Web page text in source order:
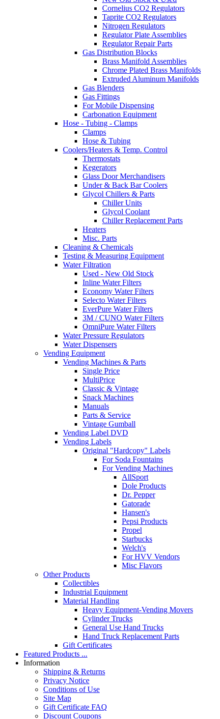
Cornelius CO2 Regulators
Taprite CO2 Regulators
Nitrogen Regulators
Regulator Plate Assemblies
Regulator Repair Parts
Gas Distribution Blocks
Brass Manifold Assemblies
Chrome Plated Brass Manifolds
Extruded Aluminum Manifolds
Gas Blenders
Gas Fittings
For Mobile Dispensing
Carbonation Equipment
Hose - Tubing - Clamps
Clamps
Hose & Tubing
Coolers/Heaters & Temp. Control
Thermostats
Kegerators
Glass Door Merchandisers
Under & Back Bar Coolers
Glycol Chillers & Parts
Chiller Units
Glycol Coolant
Chiller Replacement Parts
Heaters
Misc. Parts
Cleaning & Chemicals
Testing & Measuring Equipment
Water Filtration
Used - New Old Stock
Inline Water Filters
Economy Water Filters
Selecto Water Filters
EverPure Water Filters
3M / CUNO Water Filters
OmniPure Water Filters
Water Pressure Regulators
Water Dispensers
Vending Equipment
Vending Machines & Parts
Single Price
MultiPrice
Classic & Vintage
Snack Machines
Manuals
Parts & Service
Vintage Gumball
Vending Label DVD
Vending Labels
Original "Hardcopy" Labels
For Soda Fountains
For Vending Machines
AllSport
Dole Products
Dr. Pepper
Gatorade
Hansen's
Pepsi Products
Propel
Starbucks
Welch's
For HVV Vendors
Misc Flavors
Other Products
Collectibles
Industrial Equipment
Material Handling
Heavy Equipment-Vending Movers
Cylinder Trucks
General Use Hand Trucks
Hand Truck Replacement Parts
Gift Certificates
Featured Products ...
Information
Shipping & Returns
Privacy Notice
Conditions of Use
Site Map
Gift Certificate FAQ
Discount Coupons